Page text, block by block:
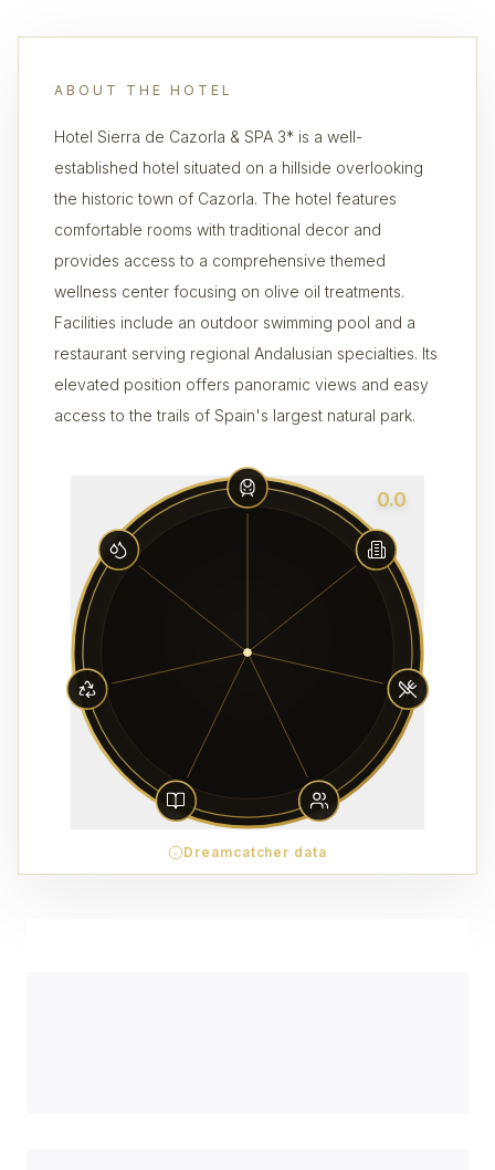
ABOUT THE HOTEL
Hotel Sierra de Cazorla & SPA 3* is a well-
established hotel situated on a hillside overlooking
the historic town of Cazorla. The hotel features
comfortable rooms with traditional decor and
provides access to a comprehensive themed
wellness center focusing on olive oil treatments.
Facilities include an outdoor swimming pool and a
restaurant serving regional Andalusian specialties. Its
elevated position offers panoramic views and easy
access to the trails of Spain's largest natural park.
0.0
Dreamcatcher data